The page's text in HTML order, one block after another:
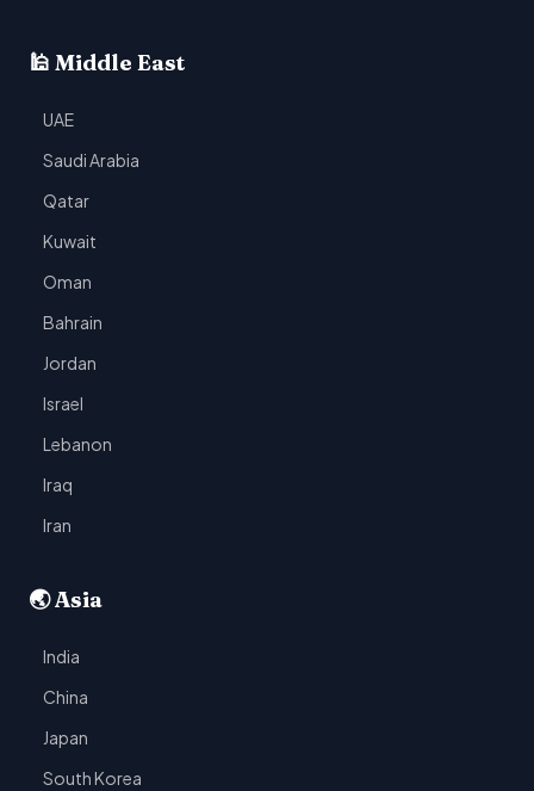
🕌 Middle East
UAE
Saudi Arabia
Qatar
Kuwait
Oman
Bahrain
Jordan
Israel
Lebanon
Iraq
Iran
🌏 Asia
India
China
Japan
South Korea